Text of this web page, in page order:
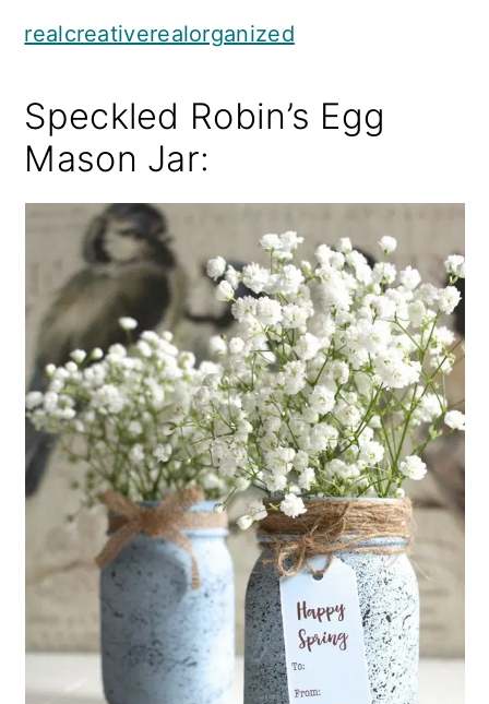
realcreativerealorganized
Speckled Robin’s Egg
Mason Jar: